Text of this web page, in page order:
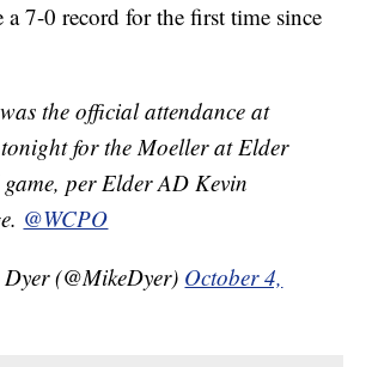
a 7-0 record for the first time since
the official attendance at
for the Moeller at Elder
per Elder AD Kevin
@WCPO
(@MikeDyer) October 4,